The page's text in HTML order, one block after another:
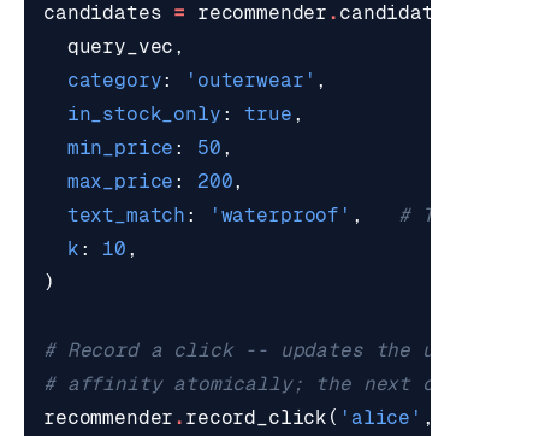
candidates = recommender .
query_vec ,
category: 'outerwear' ,
in_stock_only : true ,
min_price : 50 ,
max_price : 200,
text_match : 'waterproof' ,
# TEXT
k : 10 ,
)
# Record a click -- updates the user's
# affinity atomically; the next call to
recommender . record_click ( 'alice' ,